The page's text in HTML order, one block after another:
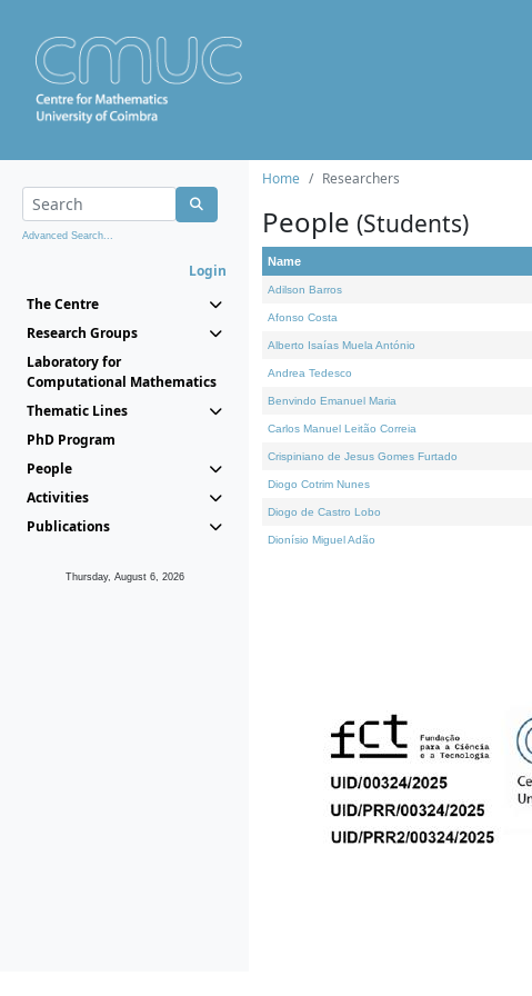
Advanced Search...
Login
The Centre
Research Groups
Laboratory for
Computational Mathematics
Thematic Lines
PhD Program
People
Activities
Publications
Thursday, August 6, 2026
Home Researchers
People (Students)
Name
Adilson Barros
Afonso Costa
Alberto Isaías Muela António
Andrea Tedesco
Benvindo Emanuel Maria
Carlos Manuel Leitão Correia
Crispiniano de Jesus Gomes Furtado
Diogo Cotrim Nunes
Diogo de Castro Lobo
Dionísio Miguel Adão